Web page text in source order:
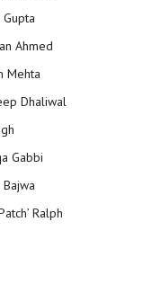
Ahmed
Mehta
Dhaliwal
Gabbi
Bajwa
Ralph